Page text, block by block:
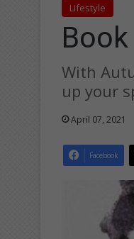
Lifestyle
With
up your
April 07, 2021
Facebook